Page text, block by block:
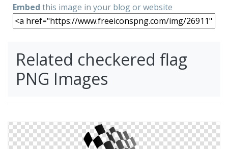
Embed this image in your blog or website
Related checkered flag
PNG Images